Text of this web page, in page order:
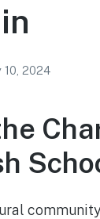
10, 2024